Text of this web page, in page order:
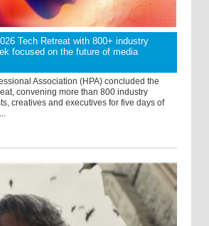
Tech Retreat with 800+ industry
focused on the future of media
Association (HPA) concluded the
convening more than 800 industry
creatives and executives for five days of